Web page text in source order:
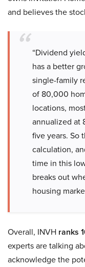
and believes the
“Dividend
has a better
single-family
of 80,000
locations,
annualized at
five years. So
calculation,
time in this
breaks out
housing
Overall, INVH ranks
experts are talking
acknowledge the